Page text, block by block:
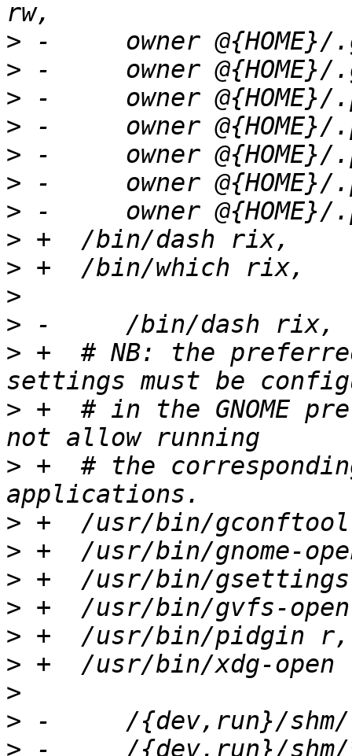
>
>
>
>
>
>
>
>
>
>
>
> +  # NB: the
> +  # in the GNOME
> +  # the
>
>
>
>
>
>
>
>
>